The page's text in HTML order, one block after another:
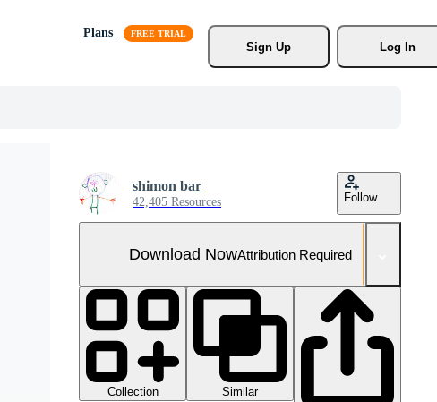
Plans
Sign Up
Log In
shimon bar
42,405 Resources Follow
Download NowAttribution Required
Collection
Similar